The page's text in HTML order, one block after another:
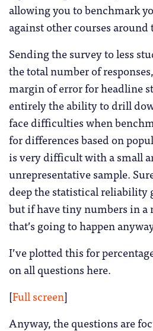
allowing you to benchmark
against other courses
Sending the survey to less
the total number of
margin of error for headline
entirely the ability to drill
face difficulties when
for differences based on
is very difficult with a small
unrepresentative sample.
deep the statistical reliability
but if have tiny numbers in a
that’s going to happen
I’ve plotted this for
on all questions here.
[Full screen]
Anyway, the questions are